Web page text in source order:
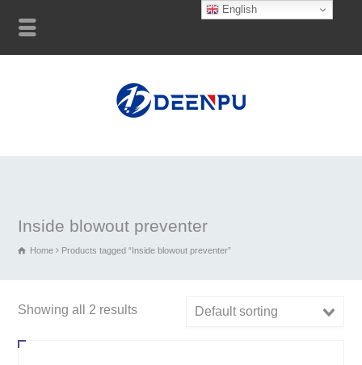
Inside blowout preventer
Home Products tagged “Inside blowout preventer”
Showing all 2 results Default sorting
English